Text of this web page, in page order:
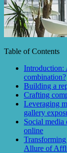
Table of Contents
Introduction:
combination?
Building a
Crafting
Leveraging
gallery
Social media
online
Allure of